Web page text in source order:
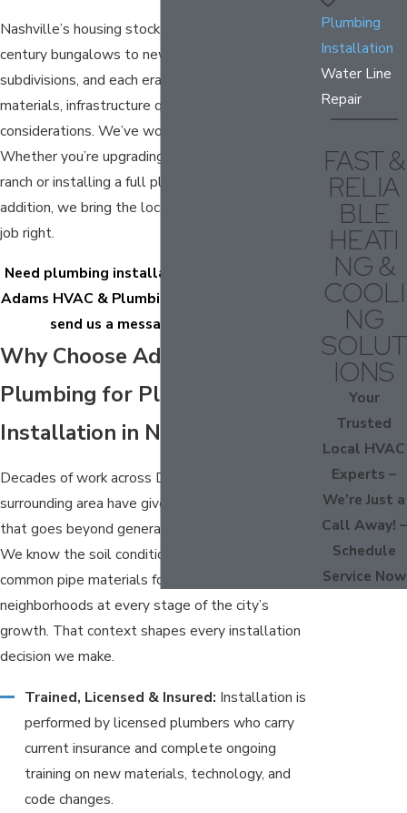
Nashville’s housing stock ranges from early 20th-
century bungalows to new-construction
subdivisions, and each era brings its own pipe
materials, infrastructure quirks, and code
considerations. We’ve worked through all of them.
Whether you’re upgrading fixtures in a 1950s
ranch or installing a full plumbing system in a new
addition, we bring the local familiarity to plan the
job right.
Need plumbing installation in Nashville? Call
Adams HVAC & Plumbing at
send us a message online today.
Why Choose Adams HVAC &
Plumbing for Plumbing
Installation in Nashville
Decades of work across Davidson County and the
surrounding area have given our team familiarity
that goes beyond general plumbing knowledge.
We know the soil conditions, water quality, and
common pipe materials found in Nashville
neighborhoods at every stage of the city’s
growth. That context shapes every installation
decision we make.
Trained, Licensed & Insured: Installation is
performed by licensed plumbers who carry
current insurance and complete ongoing
training on new materials, technology, and
code changes.
Plumbing
Installation
Water Line
Repair
FAST &
RELIA
BLE
HEATI
NG &
COOLI
NG
SOLUT
IONS
Your
Trusted
Local HVAC
Experts –
We’re Just a
Call Away! –
Schedule
Service Now